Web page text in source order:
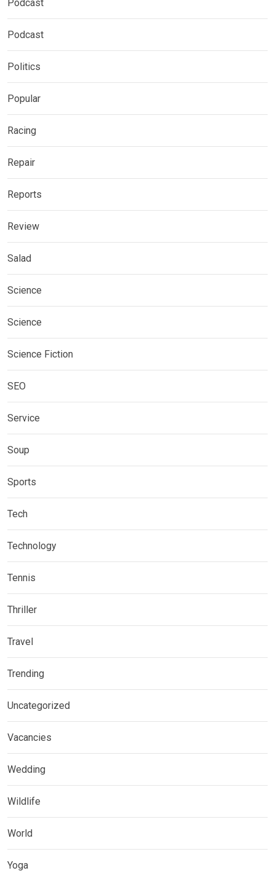
Podcast
Podcast
Politics
Popular
Racing
Repair
Reports
Review
Salad
Science
Science
Science Fiction
SEO
Service
Soup
Sports
Tech
Technology
Tennis
Thriller
Travel
Trending
Uncategorized
Vacancies
Wedding
Wildlife
World
Yoga